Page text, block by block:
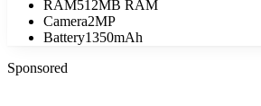
RAM512MB RAM
Camera2MP
Battery1350mAh
Sponsored